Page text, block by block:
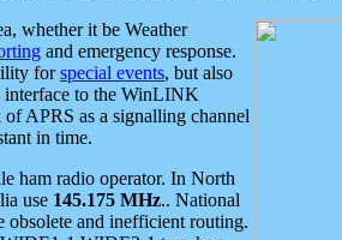
whether it be Weather
and emergency response.
forspecial events, but also
interface to the WinLINK
APRS as a signalling channel
in time.
ham radio operator. In North
use 145.175 MHz.. National
obsolete and inefficient routing.